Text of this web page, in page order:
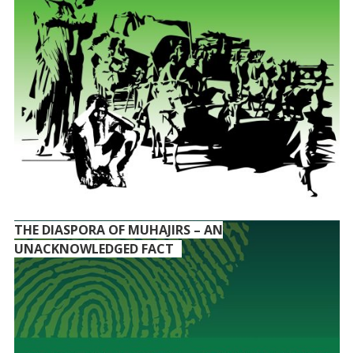
THE DIASPORA OF MUHAJIRS – AN
UNACKNOWLEDGED FACT